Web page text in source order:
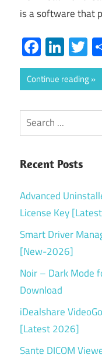
is a software that
Continue reading
Search
Recent Posts
Advanced
License Key
Smart Driver
[New-2026]
Noir – Dark Mode
Download
iDealshare
[Latest 2026]
Sante DICOM